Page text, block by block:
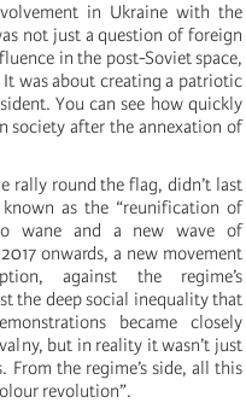
in Ukraine with the
not just a question of foreign
in the post-Soviet space,
was about creating a patriotic
You can see how quickly
society after the annexation of
rally round the flag, didn’t last
as the “reunification of
to wane and a new wave of
onwards, a new movement
against the regime’s
the deep social inequality that
became closely
but in reality it wasn’t just
From the regime’s side, all this
revolution”.